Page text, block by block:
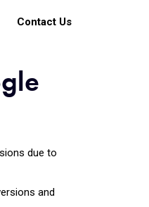
Contact Us
due to
and